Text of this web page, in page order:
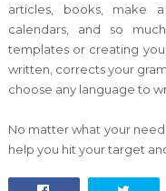
articles, books, make
calendars, and so
templates or creating
written, corrects your
choose any language to
No matter what your
help you hit your target